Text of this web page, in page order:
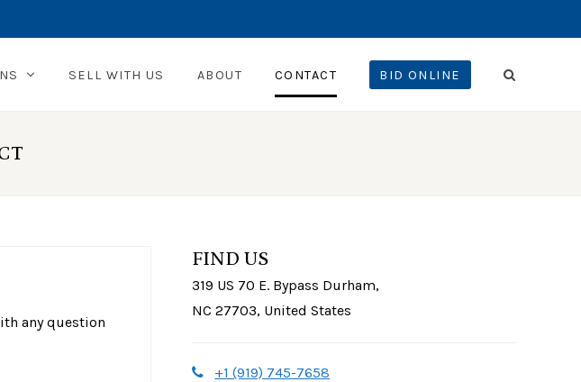
SELL WITH US ABOUT CONTACT BID ONLINE
any question
FIND US
319 US 70 E. Bypass Durham,
NC 27703, United States
+1 (919) 745-7658